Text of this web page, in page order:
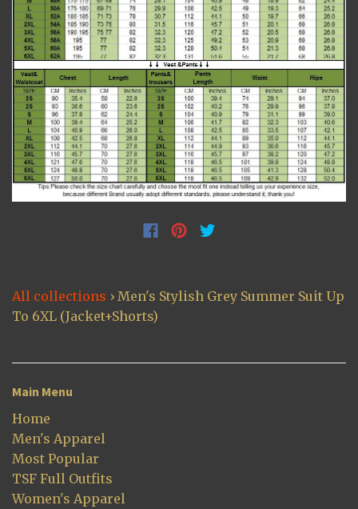
All collections › Men's Stylish Grey Summer Suit Up
To 6XL (Jacket+Shorts)
Main Menu
Home
Men's Apparel
Most Popular
TSF Full Outfits
Women's Apparel